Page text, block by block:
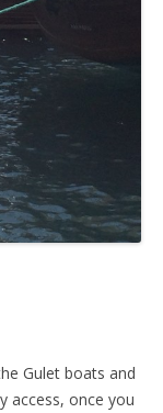
Gulet boats and
access, once you